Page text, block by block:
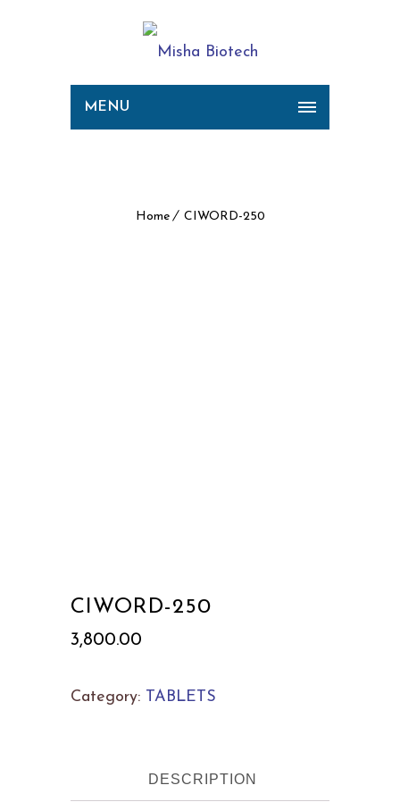
MENU
Home CIWORD-250
CIWORD-250
3,800.00
Category: TABLETS
DESCRIPTION